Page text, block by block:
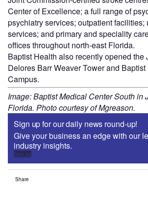
Center of Excellence; a full range of
psychiatry services; outpatient facilities;
services; and primary and speciality
offices throughout north-east Florida.
Baptist Health also recently opened the
Delores Barr Weaver Tower and
Campus.
Image: Baptist Medical Center South in
Florida. Photo courtesy of Mgreason.
Sign up for our daily news round-up!
Give your business an edge with our
industry insights.
Sign up
Share